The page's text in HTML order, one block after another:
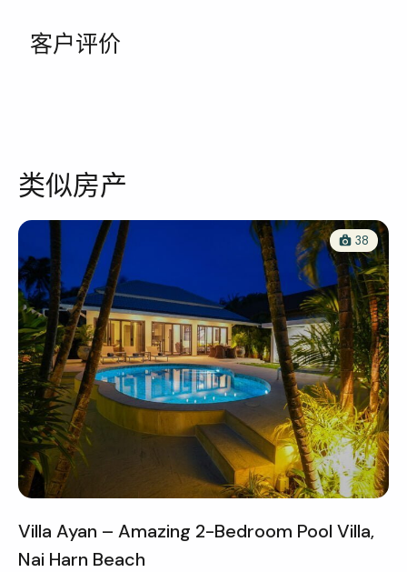
客户评价
类似房产
38
Villa Ayan – Amazing 2-Bedroom Pool Villa,
Nai Harn Beach